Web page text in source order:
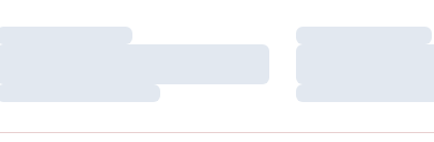
Loading…
Loading…